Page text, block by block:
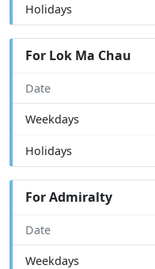
Holidays
For Lok Ma Chau
Date
Weekdays
Holidays
For Admiralty
Date
Weekdays